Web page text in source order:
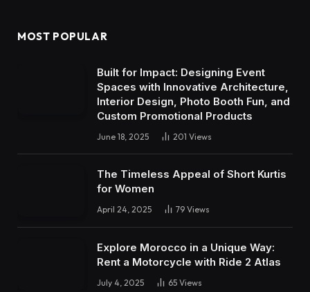
MOST POPULAR
Built for Impact: Designing Event
Spaces with Innovative Architecture,
Interior Design, Photo Booth Fun, and
Custom Promotional Products
June 18, 2025 201 Views
The Timeless Appeal of Short Kurtis
for Women
April 24, 2025 79 Views
Explore Morocco in a Unique Way:
Rent a Motorcycle with Ride 2 Atlas
July 4, 2025 65 Views